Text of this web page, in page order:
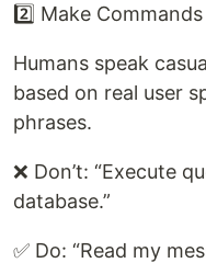
2️⃣ Make
Humans speak
based on real user
phrases.
❌ Don’t: “Execute
database.”
✅ Do: “Read my